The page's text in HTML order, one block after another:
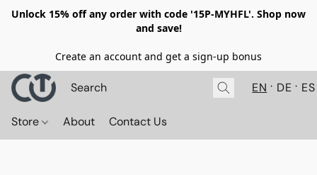
Unlock 15% off any order with code '15P-MYHFL'. Shop now
and save!
Create an account and get a sign-up bonus
EN DE ES
Store About Contact Us